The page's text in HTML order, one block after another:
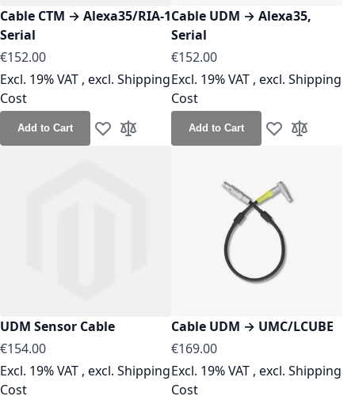
Cable CTM → Alexa35/RIA-1
Serial
As low as
€152.00
Excl. 19% VAT , excl. Shipping
Cost
Add to Cart Add to Wish List
Add to Compare
Cable UDM → Alexa35,
Serial
As low as
€152.00
Excl. 19% VAT , excl. Shipping
Cost
Add to Cart Add to Wish
Add to
UDM Sensor Cable
As low as
€154.00
Excl. 19% VAT , excl. Shipping
Cost
Cable UDM → UMC/LCUBE
As low as
€169.00
Excl. 19% VAT , excl. Shipping
Cost